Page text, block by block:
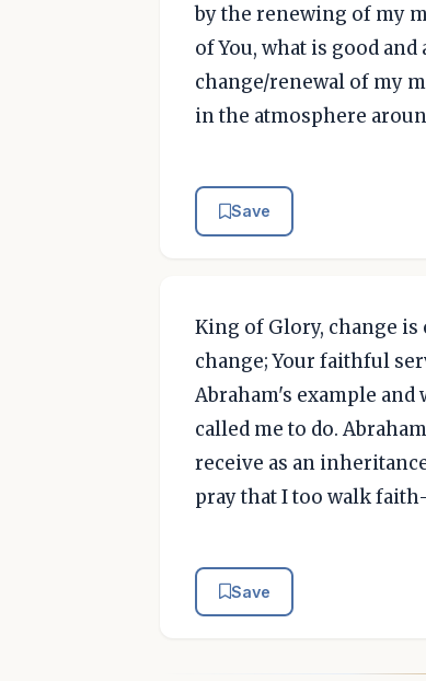
by the renewing of my
of You, what is good
change/renewal of my
in the atmosphere
Save
King of Glory, change is
change; Your faithful
Abraham's example
called me to do.
receive as an
pray that I too walk
Save